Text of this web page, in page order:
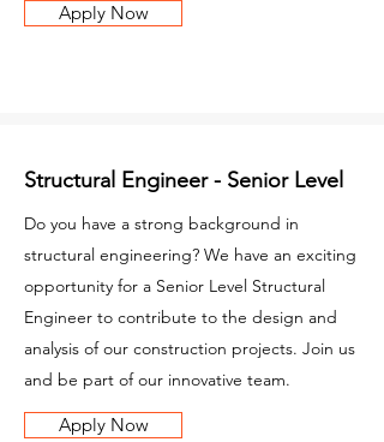
Apply Now
Structural Engineer - Senior Level
Do you have a strong background in
structural engineering? We have an exciting
opportunity for a Senior Level Structural
Engineer to contribute to the design and
analysis of our construction projects. Join us
and be part of our innovative team.
Apply Now